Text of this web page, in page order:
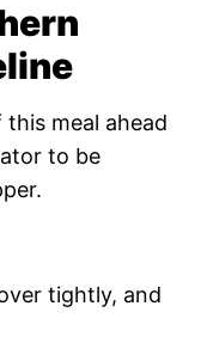
meal ahead
to be
tightly, and